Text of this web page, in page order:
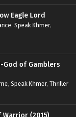
Eagle Lord
, Speak Khmer,
God of Gamblers
, Speak Khmer, Thriller